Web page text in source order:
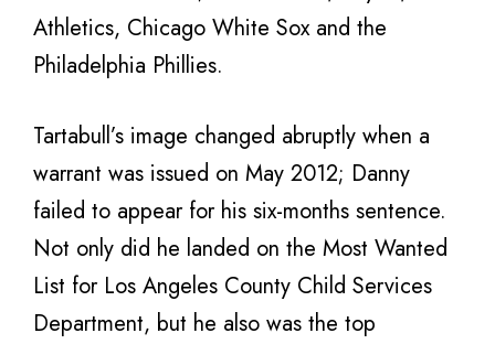
Athletics, Chicago White Sox and the
Philadelphia Phillies.
Tartabull’s image changed abruptly when a
warrant was issued on May 2012; Danny
failed to appear for his six-months sentence.
Not only did he landed on the Most Wanted
List for Los Angeles County Child Services
Department, but he also was the top